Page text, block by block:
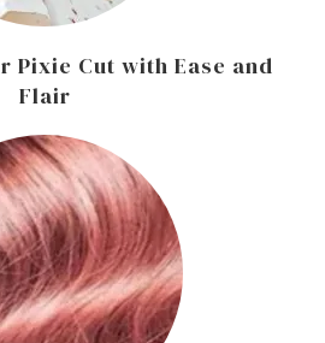
Pixie Cut with Ease and
Flair